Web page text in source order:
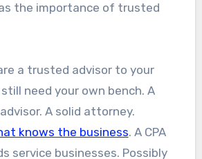
the importance of trusted
a trusted advisor to your
need your own bench. A
A solid attorney.
knows the business. A CPA
service businesses. Possibly